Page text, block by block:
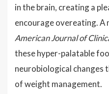
in the brain, creating a
encourage overeating. A
American Journal of
these hyper-palatable
neurobiological
of weight management.